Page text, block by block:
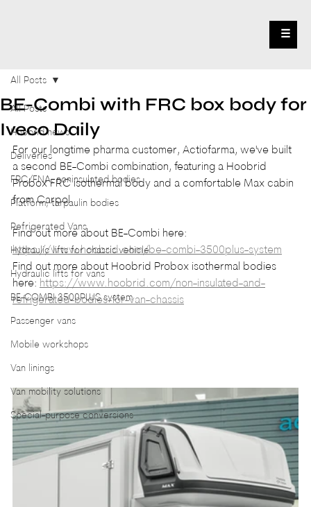
☰
All Posts
Hoobrid news
Deliveries
FRC/FNA, noninsulated bodies
Platform, tarpaulin bodies
Refrigerated Vans
Hydraulic lifts for chassis vehicle
Hydraulic lifts for vans
BE-COMBI 3500PLUS system
Passenger vans
Mobile workshops
Van linings
Van mobility solutions
Special-purpose conversions
All Posts
BE-Combi with FRC box body for
Iveco Daily
For our longtime pharma customer, Actiofarma, we've built
a second BE-Combi combination, featuring a Hoobrid
Probox FRC isothermal body and a comfortable Max cabin
from Carpol.
Find out more about BE-Combi here:
https://www.hoobrid.com/be-combi-3500plus-system
Find out more about Hoobrid Probox isothermal bodies
here: https://www.hoobrid.com/non-insulated-and-
refrigerated-bodies-for-van-chassis